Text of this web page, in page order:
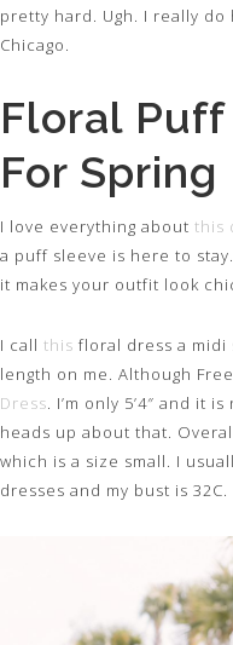
pretty hard. Ugh. I really
Chicago.
Floral Puff
For Spring
I love everything about this
a puff sleeve is here to
it makes your outfit look
I call this floral dress a midi
length on me. Although
Dress. I’m only 5’4″ and it
heads up about that.
which is a size small. I
dresses and my bust is 32C.